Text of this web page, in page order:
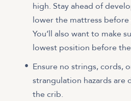
high. Stay ahead of
lower the mattress
You’ll also want to make
lowest position before
Ensure no strings, cords,
strangulation hazards are
the crib.